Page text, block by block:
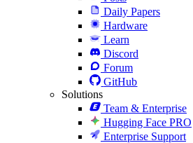
Daily Papers
Hardware
Learn
Discord
Forum
GitHub
Solutions
Team & Enterprise
Hugging Face PRO
Enterprise Support